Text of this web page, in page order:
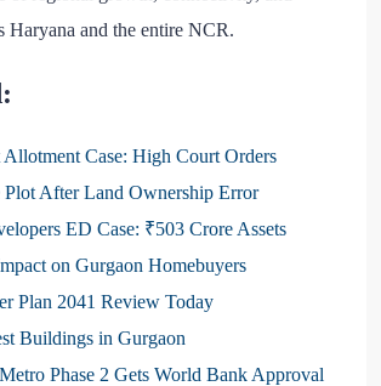
Haryana and the entire NCR.
Case: High Court Orders
Plot After Land Ownership Error
ED Case: ₹503 Crore Assets
on Gurgaon Homebuyers
Plan 2041 Review Today
Buildings in Gurgaon
Phase 2 Gets World Bank Approval